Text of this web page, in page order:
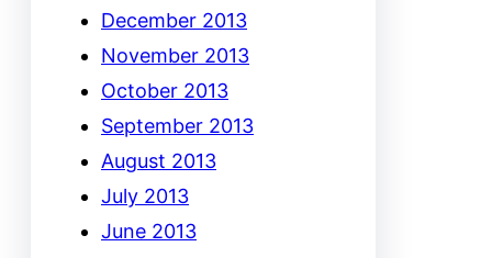
December 2013
November 2013
October 2013
September 2013
August 2013
July 2013
June 2013